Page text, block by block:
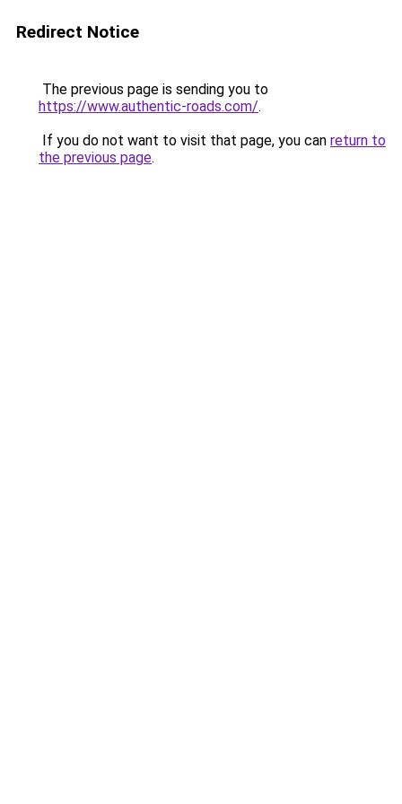
Redirect Notice
The previous page is sending you to
https://www.authentic-roads.com/.
If you do not want to visit that page, you can return to
the previous page.